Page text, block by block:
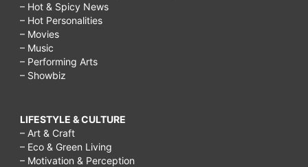
– Hot & Spicy News
– Hot Personalities
– Movies
– Music
– Performing Arts
– Showbiz
LIFESTYLE & CULTURE
– Art & Craft
– Eco & Green Living
– Motivation & Perception